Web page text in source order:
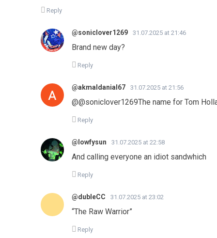
Reply
@soniclover1269 31.07.2025 at 21:46
Brand new day?
Reply
@akmaldanial67 31.07.2025 at 21:56
​@@soniclover1269The name for Tom
Reply
@lowfysun 31.07.2025 at 22:58
And calling everyone an idiot sandwhich
Reply
@dubleCC 31.07.2025 at 23:02
“The Raw Warrior”
Reply